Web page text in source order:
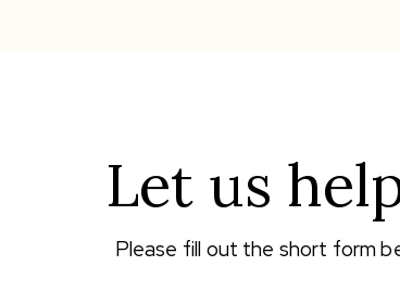
Let us
Please fill out the short form